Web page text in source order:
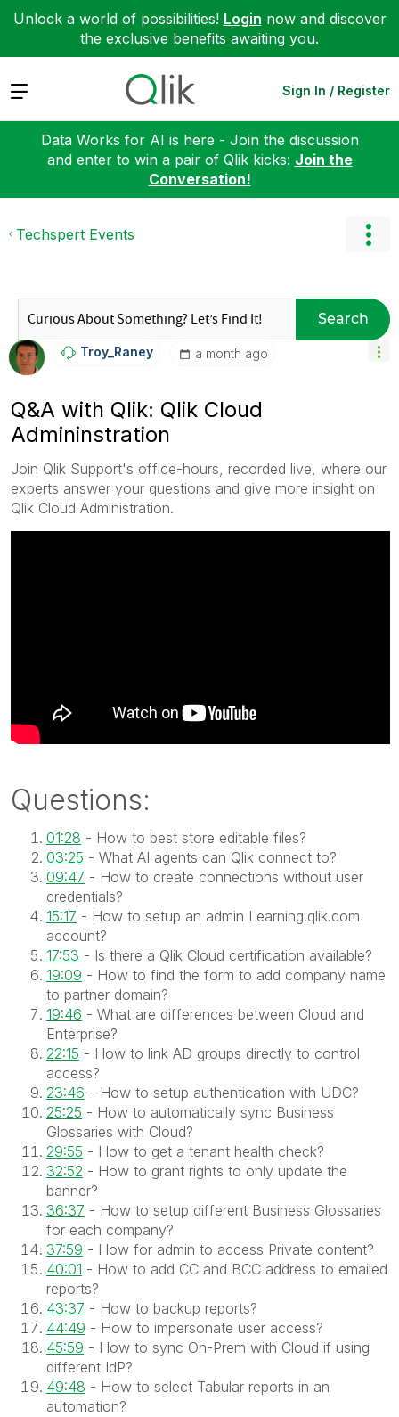
Unlock a world of possibilities! Login now and discover
the exclusive benefits awaiting you.
Expand Sign In / Register
Data Works for AI is here - Join the discussion
and enter to win a pair of Qlik kicks: Join the
Conversation!
Techspert Events
Search
Troy_Raney a month ago
Q&A with Qlik: Qlik Cloud
Admininstration
Join Qlik Support's office-hours, recorded live, where our
experts answer your questions and give more insight on
Qlik Cloud Administration.
Questions:
01:28 - How to best store editable files?
03:25 - What AI agents can Qlik connect to?
09:47 - How to create connections without user
credentials?
15:17 - How to setup an admin Learning.qlik.com
account?
17:53 - Is there a Qlik Cloud certification available?
19:09 - How to find the form to add company name
to partner domain?
19:46 - What are differences between Cloud and
Enterprise?
22:15 - How to link AD groups directly to control
access?
23:46 - How to setup authentication with UDC?
25:25 - How to automatically sync Business
Glossaries with Cloud?
29:55 - How to get a tenant health check?
32:52 - How to grant rights to only update the
banner?
36:37 - How to setup different Business Glossaries
for each company?
37:59 - How for admin to access Private content?
40:01 - How to add CC and BCC address to emailed
reports?
43:37 - How to backup reports?
44:49 - How to impersonate user access?
45:59 - How to sync On-Prem with Cloud if using
different IdP?
49:48 - How to select Tabular reports in an
automation?